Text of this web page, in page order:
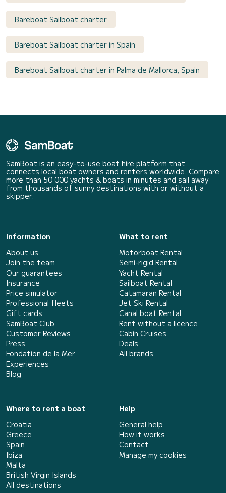
Bareboat Sailboat charter
Bareboat Sailboat charter in Spain
Bareboat Sailboat charter in Palma de Mallorca, Spain
SamBoat is an easy-to-use boat hire platform that
connects local boat owners and renters worldwide. Compare
more than 50 000 yachts & boats in minutes and sail away
from thousands of sunny destinations with or without a
skipper.
Information
About us
Join the team
Our guarantees
Insurance
Price simulator
Professional fleets
Gift cards
SamBoat Club
Customer Reviews
Press
Fondation de la Mer
Experiences
Blog
What to rent
Motorboat Rental
Semi-rigid Rental
Yacht Rental
Sailboat Rental
Catamaran Rental
Jet Ski Rental
Canal boat Rental
Rent without a licence
Cabin Cruises
Deals
All brands
Where to rent a boat
Croatia
Greece
Spain
Ibiza
Malta
British Virgin Islands
All destinations
Help
General help
How it works
Contact
Manage my cookies